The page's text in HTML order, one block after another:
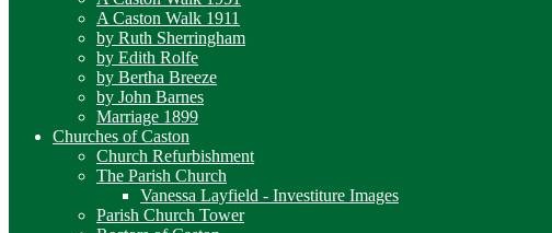
A Caston Walk 1911
by Ruth Sherringham
by Edith Rolfe
by Bertha Breeze
by John Barnes
Marriage 1899
Churches of Caston
Church Refurbishment
The Parish Church
Vanessa Layfield - Investiture Images
Parish Church Tower